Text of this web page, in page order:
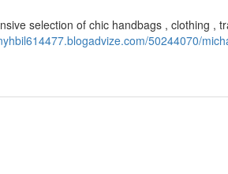
selection of chic handbags , clothing ,
50244070/